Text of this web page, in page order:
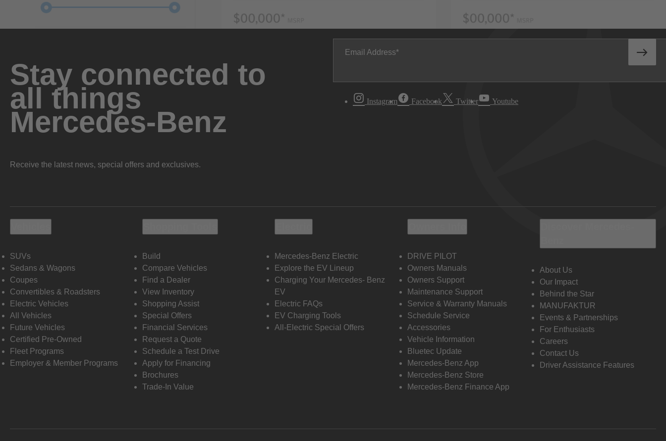
Stay connected to
all things
Mercedes-Benz
Receive the latest news, special offers and exclusives.
Email Address
Instagram Facebook Twitter Youtube
SUVs
Sedans & Wagons
Coupes
Convertibles & Roadsters
Electric Vehicles
All Vehicles
Future Vehicles
Certified Pre-Owned
Fleet Programs
Employer & Member Programs
Build
Compare Vehicles
Find a Dealer
View Inventory
Shopping Assist
Special Offers
Financial Services
Request a Quote
Schedule a Test Drive
Apply for Financing
Brochures
Trade-In Value
Mercedes-Benz Electric
Explore the EV Lineup
Charging Your Mercedes- Benz
EV
Electric FAQs
EV Charging Tools
All-Electric Special Offers
DRIVE PILOT
Owners Manuals
Owners Support
Maintenance Support
Service & Warranty Manuals
Schedule Service
Accessories
Vehicle Information
Bluetec Update
Mercedes-Benz App
Mercedes-Benz Store
Mercedes-Benz Finance App
About Us
Our Impact
Behind the Star
MANUFAKTUR
Events & Partnerships
For Enthusiasts
Careers
Contact Us
Driver Assistance Features